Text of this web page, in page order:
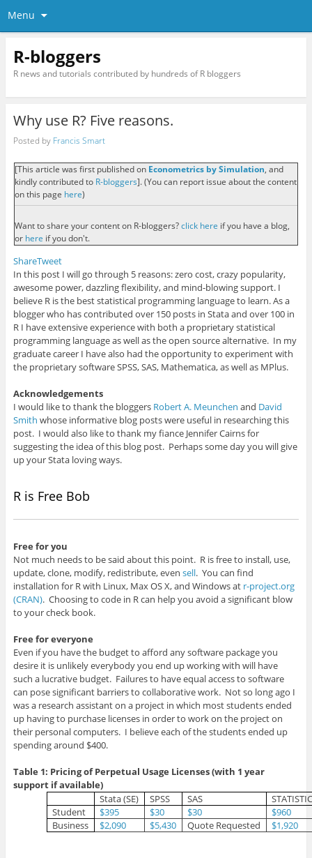
Menu
R-bloggers
R news and tutorials contributed by hundreds of R bloggers
Why use R? Five reasons.
Posted by Francis Smart
[This article was first published on Econometrics by Simulation, and
kindly contributed to R-bloggers]. (You can report issue about the content
on this page here)
Want to share your content on R-bloggers?click here if you have a blog,
or here if you don't.
ShareTweet
In this post I will go through 5 reasons:zero cost, crazy popularity,
awesome power, dazzling flexibility, and mind-blowingsupport.I
believe R is the best statistical programming language to learn. As a
blogger who has contributed over 150 posts in Stata and over 100 in
R I have extensive experience with both a proprietary statistical
programming language as well as the open source alternative. In my
graduate career I have also had the opportunity to experiment with
the proprietary software SPSS, SAS, Mathematica, as well as MPlus.
Acknowledgements
I would like to thank the bloggers Robert A. Meunchen and David
Smith whose informative blog posts were useful in researching this
post. I would also like to thank my fiance Jennifer Cairns for
suggesting the idea of this blog post. Perhaps some day you will give
up your Stata loving ways.
R is Free Bob
Free for you
Not much needs to be said about this point. R is free to install, use,
update, clone, modify, redistribute, even sell. You can find
installation for R with Linux, Max OS X, and Windows at r-project.org
(CRAN). Choosing to code in R can help you avoid a significant blow
to your check book.
Free for everyone
Even if you have the budget to afford any software package you
desire it is unlikely everybody you end up working with will have
such a lucrative budget. Failures to have equal access to software
can pose significant barriers to collaborative work. Not so long ago I
was a research assistant on a project in which most students ended
up having to purchase licenses in order to work on the project on
their personal computers. I believe each of the students ended up
spending around $400.
Table 1: Pricing of Perpetual Usage Licenses (with 1 year
support if available)
Stata (SE)
SPSS SAS
Student
$395 $30 $30
$960
Business
$2,090 $5,430 Quote Requested $1,920